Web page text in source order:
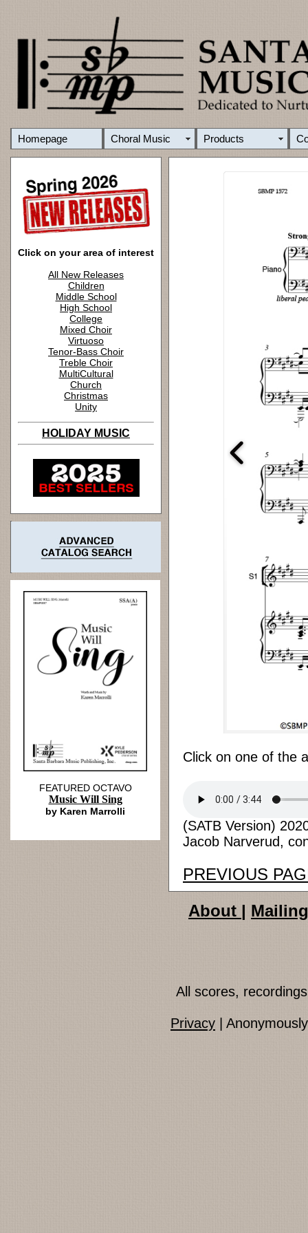
Homepage Choral Music Products
Click on your area of interest
All New Releases
Children
Middle School
High School
College
Mixed Choir
Virtuoso
Tenor-Bass Choir
Treble Choir
MultiCultural
Church
Christmas
Unity
HOLIDAY MUSIC
Click on one of the
(SATB Version)
Jacob Narverud,
PREVIOUS
FEATURED OCTAVO
Music Will Sing
by Karen Marrolli
About
All scores,
Privacy |